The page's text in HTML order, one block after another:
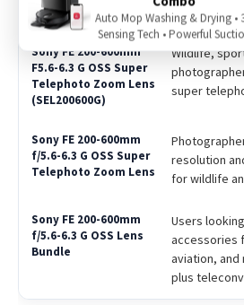
Best For
Wildlife,
super
resolution
for wildlife
Users
accessories
aviation,
plus
Auto Mop Washing & Drying •
Sensing Tech • Powerful